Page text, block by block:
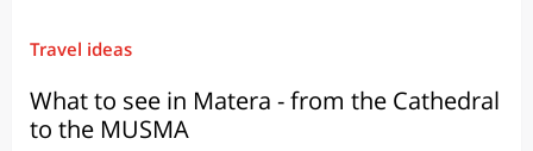
Travel ideas
What to see in Matera - from the Cathedral
to the MUSMA